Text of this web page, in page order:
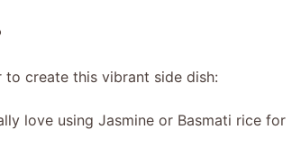
create this vibrant side dish:
love using Jasmine or Basmati rice for